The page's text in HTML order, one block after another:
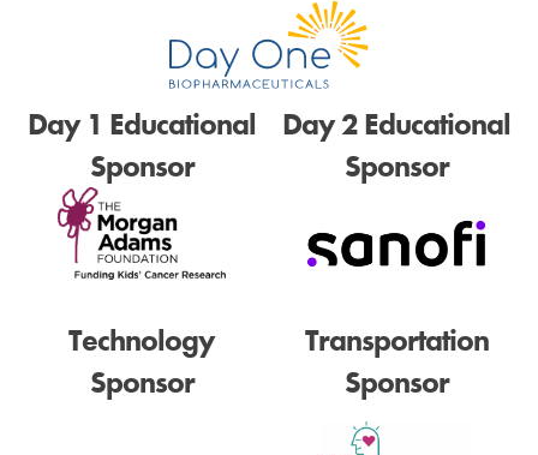
Day 1 Educational
Sponsor
Day 2 Educational
Sponsor
Technology
Sponsor
Transportation
Sponsor